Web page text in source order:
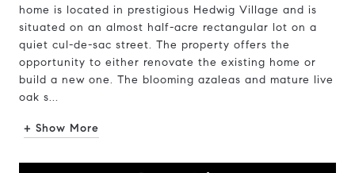
home is located in prestigious Hedwig Village and is
situated on an almost half-acre rectangular lot on a
quiet cul-de-sac street. The property offers the
opportunity to either renovate the existing home or
build a new one. The blooming azaleas and mature live
oak s...
+ Show More